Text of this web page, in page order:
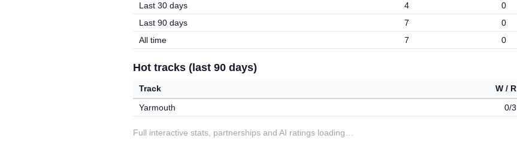
Last 30 days
4 0
Last 90 days
7 0
All time
7 0
Hot tracks (last 90 days)
Track W / R
Yarmouth
0/3
Full interactive stats, partnerships and AI ratings loading…